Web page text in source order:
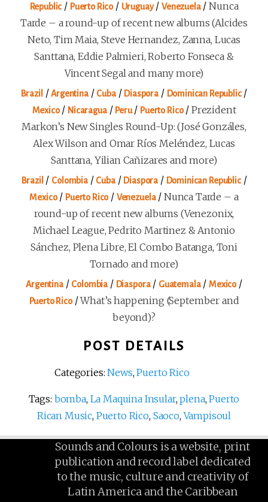
Republic / Puerto Rico/ Uruguay/Venezuela/Nunca
Tarde – a round-up of recent new albums (Alcides
Neto, Tim Maia, Steve Hernandez, Zanna, Lucas
Santtana, Eddie Palmieri, Roberto Fonseca &
Vincent Segal and many more)
Brazil /Argentina/ Cuba/ Diaspora/ Dominican Republic/
Mexico/ Nicaragua/ Peru/ Puerto Rico/ Prezident
Markon’s New Singles Round-Up: (José Gonzáles,
Alex Wilson and Omar Ríos Meléndez, Lucas
Santtana, Yilian Cañizares and more)
Brazil / Colombia/ Cuba/ Diaspora / Dominican Republic/
Mexico/ Puerto Rico/ Venezuela/ Nunca Tarde – a
round-up of recent new albums (Venezonix,
Michael League, Pedrito Martinez & Antonio
Sánchez, Plena Libre, El Combo Batanga, Toni
Tornado and more)
Argentina/ Colombia / Diaspora/ Guatemala/ Mexico/
Puerto Rico/What’s happening (September and
beyond)?
POST DETAILS
Categories:News,Puerto Rico
Tags: bomba, La Maquina Insular,plena,Puerto
Rican Music, Puerto Rico, Saoco,Vampisoul
Sounds and Colours is a website, print
publication and record label dedicated
to the music, culture and creativity of
Latin America and the Caribbean